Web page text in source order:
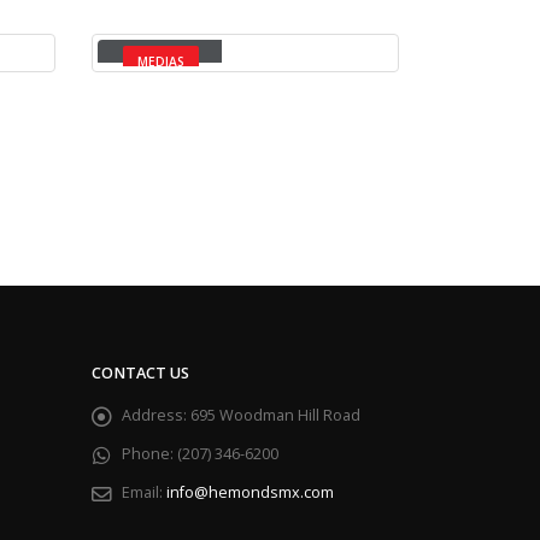
MEDIAS
CONTACT US
Address: 695 Woodman Hill Road
Phone: (207) 346-6200
Email: info@hemondsmx.com